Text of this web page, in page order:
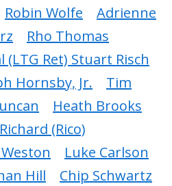
Robin Wolfe
Adrienne
Rho Thomas
Ret) Stuart Risch
Hornsby, Jr.
Tim
Heath Brooks
(Rico)
Luke Carlson
Hill
Chip Schwartz